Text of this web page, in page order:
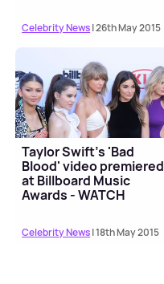
Celebrity News| 26th May 2015
Taylor Swift's 'Bad
Blood' video premiered
at Billboard Music
Awards - WATCH
Celebrity News| 18th May 2015